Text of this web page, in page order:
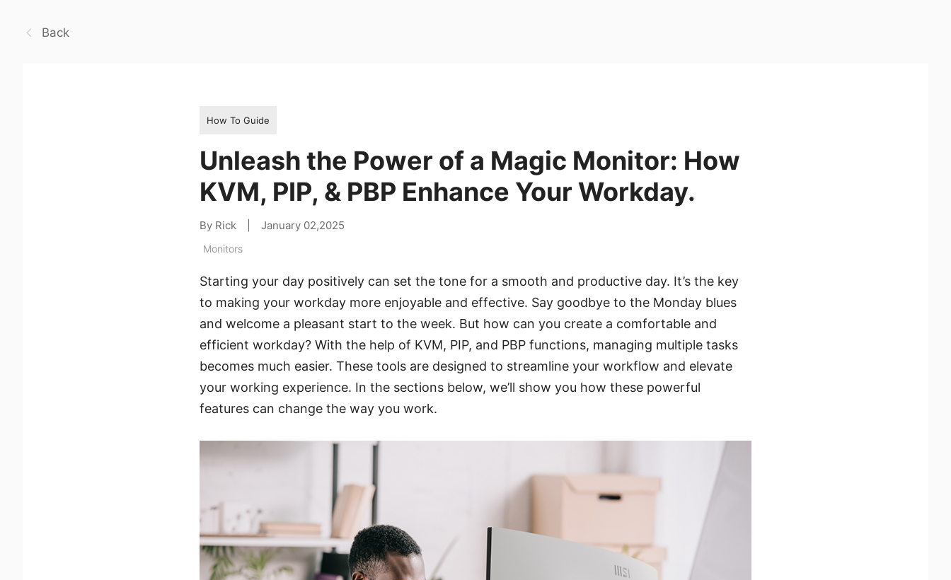
Back
How To Guide
Unleash the Power of a Magic Monitor: How
KVM, PIP, & PBP Enhance Your Workday.
By Rick January 02,2025
Monitors
Starting your day positively can set the tone for a smooth and productive day. It’s the key
to making your workday more enjoyable and effective. Say goodbye to the Monday blues
and welcome a pleasant start to the week. But how can you create a comfortable and
efficient workday? With the help of KVM, PIP, and PBP functions, managing multiple tasks
becomes much easier. These tools are designed to streamline your workflow and elevate
your working experience. In the sections below, we’ll show you how these powerful
features can change the way you work.